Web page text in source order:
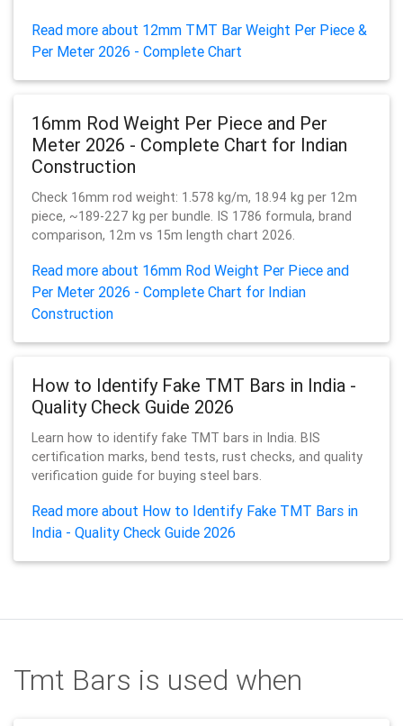
Read more about 12mm TMT Bar Weight Per Piece &
Per Meter 2026 - Complete Chart
16mm Rod Weight Per Piece and Per
Meter 2026 - Complete Chart for Indian
Construction
Check 16mm rod weight: 1.578 kg/m, 18.94 kg per 12m
piece, ~189-227 kg per bundle. IS 1786 formula, brand
comparison, 12m vs 15m length chart 2026.
Read more about 16mm Rod Weight Per Piece and
Per Meter 2026 - Complete Chart for Indian
Construction
How to Identify Fake TMT Bars in India -
Quality Check Guide 2026
Learn how to identify fake TMT bars in India. BIS
certification marks, bend tests, rust checks, and quality
verification guide for buying steel bars.
Read more about How to Identify Fake TMT Bars in
India - Quality Check Guide 2026
Tmt Bars is used when